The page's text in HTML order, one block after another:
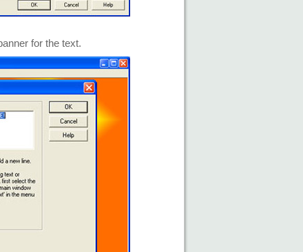
for the text.